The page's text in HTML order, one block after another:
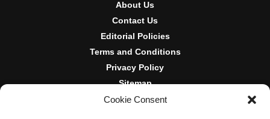
Cookie Consent
About Us
Contact Us
Editorial Policies
Terms and Conditions
Privacy Policy
Sitemap
DISCLOSURES AND POLICIES